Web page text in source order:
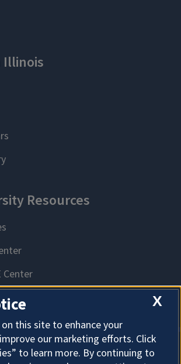
X
on this site to enhance your
our marketing efforts. Click
to learn more. By continuing to